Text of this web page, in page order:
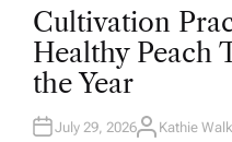
O
S
T
E
D
I
N
Cultivation
Healthy Peach
the Year
July 29, 2026A
Kathie